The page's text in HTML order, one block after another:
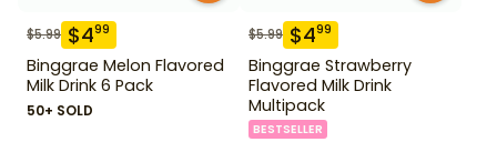
$5.99 $499
Binggrae Melon Flavored
Milk Drink 6 Pack
50+ SOLD
$5.99 $499
Binggrae Strawberry
Flavored Milk Drink
Multipack
BESTSELLER